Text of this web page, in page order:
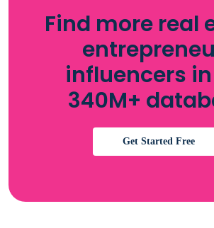
Find more real
influencers
340M+
Get Started Free